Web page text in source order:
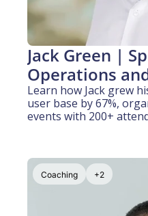
Jack Green |
Operations
Development
experience)
Learn how Jack grew
user base by 67%,
events with 200+
Coaching +2